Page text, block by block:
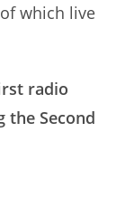
which live
radio
the Second